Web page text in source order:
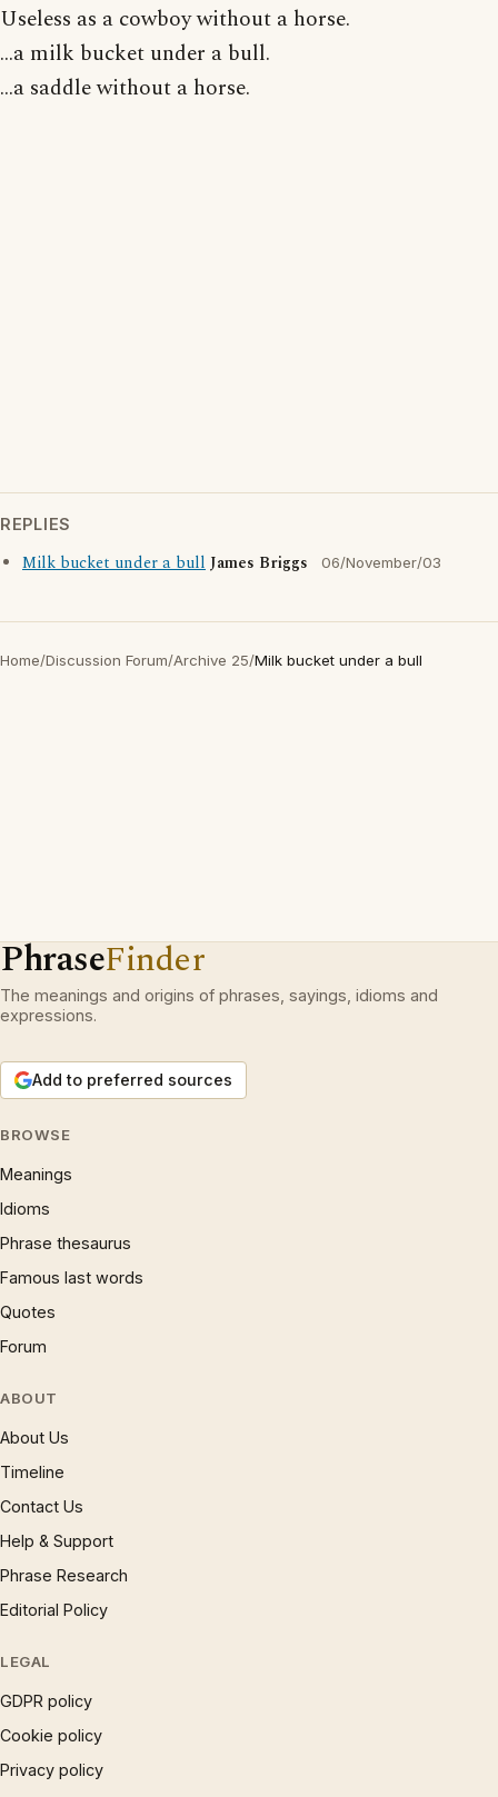
Useless as a cowboy without a horse.
...a milk bucket under a bull.
...a saddle without a horse.
REPLIES
Milk bucket under a bullJames Briggs 06/November/03
Home/Discussion Forum/Archive 25/Milk bucket under a bull
PhraseFinder
The meanings and origins of phrases, sayings, idioms and
expressions.
Add to preferred sources
BROWSE
Meanings
Idioms
Phrase thesaurus
Famous last words
Quotes
Forum
ABOUT
About Us
Timeline
Contact Us
Help & Support
Phrase Research
Editorial Policy
LEGAL
GDPR policy
Cookie policy
Privacy policy